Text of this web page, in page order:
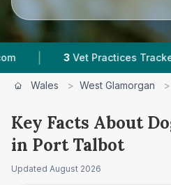
Vet Practices Tracked |
Wales > West Glamorgan >
Key Facts About
in Port Talbot
Updated August 2026